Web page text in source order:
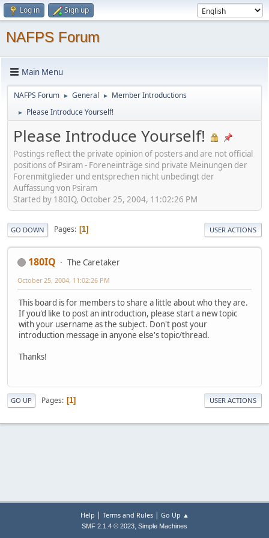
Log in Sign up
NAFPS Forum
Main Menu
NAFPS Forum ► General ► Member Introductions
► Please Introduce Yourself!
Please Introduce Yourself!
Postings reflect the private opinion of posters and are not official
positions of Psiram - Foreneinträge sind private Meinungen der
Forenmitglieder und entsprechen nicht unbedingt der
Auffassung von Psiram
Started by 180IQ, October 25, 2004, 11:02:26 PM
GO DOWN Pages 1 USER ACTIONS
180IQ The Caretaker
October 25, 2004, 11:02:26 PM
This board is for members to share a little about who they are.
If you'd like to post an introduction, please start a new topic
with your username as the subject. Don't post your
introduction message in anyone else's topic/thread.
Thanks!
GO UP Pages 1 USER ACTIONS
Help | Terms and Rules| Go Up ▲
SMF 2.1.4 © 2023, Simple Machines